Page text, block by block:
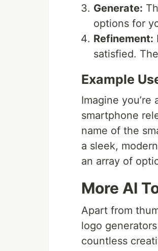
Generate:
options for
Refinement:
satisfied.
Example
Imagine
smartphone
name of the
a sleek,
an array of
More AI
Apart from
logo
countless